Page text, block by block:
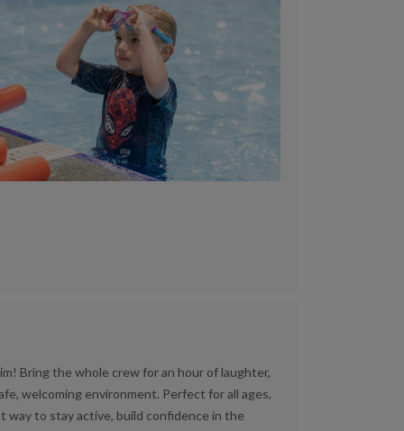
Bring the whole crew for an hour of laughter,
welcoming environment. Perfect for all ages,
way to stay active, build confidence in the